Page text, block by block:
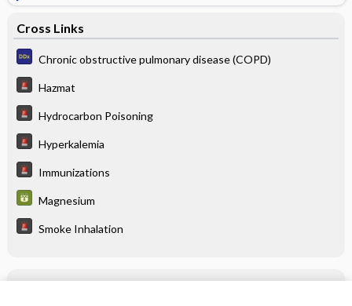
Cross Links
Chronic obstructive pulmonary disease (COPD)
Hazmat
Hydrocarbon Poisoning
Hyperkalemia
Immunizations
Magnesium
Smoke Inhalation
Related Topics